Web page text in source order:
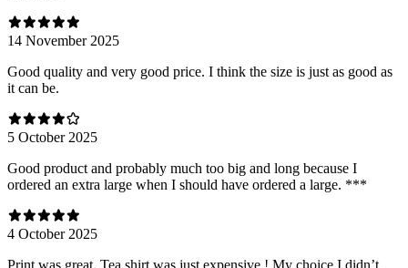
14 November 2025
Good quality and very good price. I think the size is just as good as
it can be.
5 October 2025
Good product and probably much too big and long because I
ordered an extra large when I should have ordered a large. ***
4 October 2025
Print was great, Tea shirt was just expensive ! My choice I didn’t